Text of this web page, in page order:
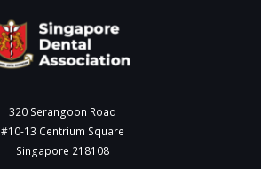
320 Serangoon Road
#10-13 Centrium Square
Singapore 218108